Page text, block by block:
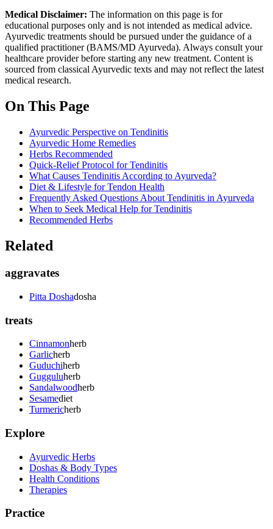
Medical Disclaimer: The information on this page is for
educational purposes only and is not intended as medical advice.
Ayurvedic treatments should be pursued under the guidance of a
qualified practitioner (BAMS/MD Ayurveda). Always consult your
healthcare provider before starting any new treatment. Content is
sourced from classical Ayurvedic texts and may not reflect the latest
medical research.
On This Page
Ayurvedic Perspective on Tendinitis
Ayurvedic Home Remedies
Herbs Recommended
Quick-Relief Protocol for Tendinitis
What Causes Tendinitis According to Ayurveda?
Diet & Lifestyle for Tendon Health
Frequently Asked Questions About Tendinitis in Ayurveda
When to Seek Medical Help for Tendinitis
Recommended Herbs
Related
aggravates
Pitta Doshadosha
treats
Cinnamonherb
Garlicherb
Guduchiherb
Gugguluherb
Sandalwoodherb
Sesamediet
Turmericherb
Explore
Ayurvedic Herbs
Doshas & Body Types
Health Conditions
Therapies
Practice